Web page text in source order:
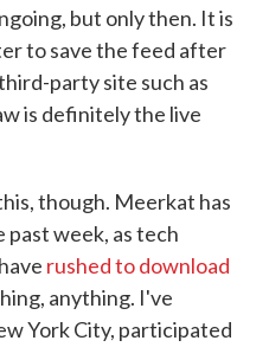
but only then. It is
to save the feed after
party site such as
is definitely the live
though. Meerkat has
past week, as tech
rushed to download
anything. I've
York City, participated